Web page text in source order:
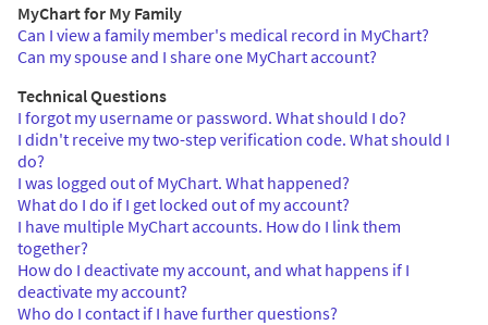
MyChart for My Family
Can I view a family member's medical record in MyChart?
Can my spouse and I share one MyChart account?
Technical Questions
I forgot my username or password. What should I do?
I didn't receive my two-step verification code. What should I
do?
I was logged out of MyChart. What happened?
What do I do if I get locked out of my account?
I have multiple MyChart accounts. How do I link them
together?
How do I deactivate my account, and what happens if I
deactivate my account?
Who do I contact if I have further questions?